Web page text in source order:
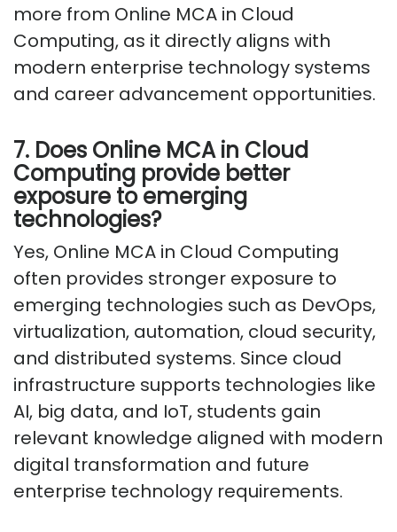
more from Online MCA in Cloud
Computing, as it directly aligns with
modern enterprise technology systems
and career advancement opportunities.
7. Does Online MCA in Cloud
Computing provide better
exposure to emerging
technologies?
Yes, Online MCA in Cloud Computing
often provides stronger exposure to
emerging technologies such as DevOps,
virtualization, automation, cloud security,
and distributed systems. Since cloud
infrastructure supports technologies like
AI, big data, and IoT, students gain
relevant knowledge aligned with modern
digital transformation and future
enterprise technology requirements.